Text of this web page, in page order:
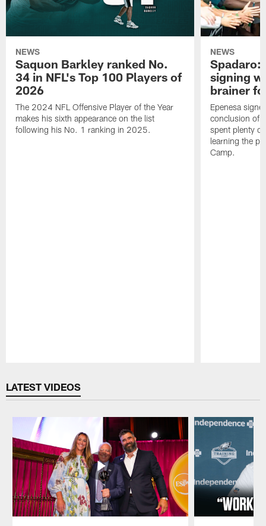
NEWS
Saquon Barkley ranked No.
34 in NFL's Top 100 Players of
2026
The 2024 NFL Offensive Player of the Year
makes his sixth appearance on the list
following his No. 1 ranking in 2025.
NEWS
Spadaro:
signing
brainer
Epenesa
conclusion of
spent plenty
learning the
Camp.
LATEST VIDEOS